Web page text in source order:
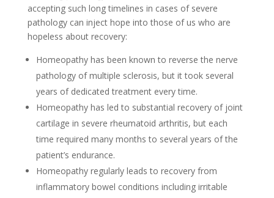
accepting such long timelines in cases of severe
pathology can inject hope into those of us who are
hopeless about recovery:
Homeopathy has been known to reverse the nerve
pathology of multiple sclerosis, but it took several
years of dedicated treatment every time.
Homeopathy has led to substantial recovery of joint
cartilage in severe rheumatoid arthritis, but each
time required many months to several years of the
patient’s endurance.
Homeopathy regularly leads to recovery from
inflammatory bowel conditions including irritable